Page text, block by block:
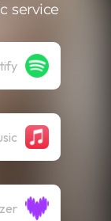
service